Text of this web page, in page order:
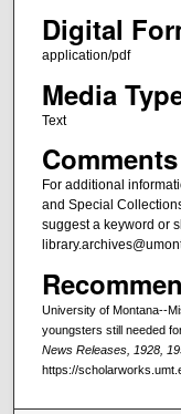
Digital
application/pdf
Media
Text
Comments
For additional
and Special
suggest a keyword or
University of Montana--
youngsters still needed
News Releases, 1928,
https://